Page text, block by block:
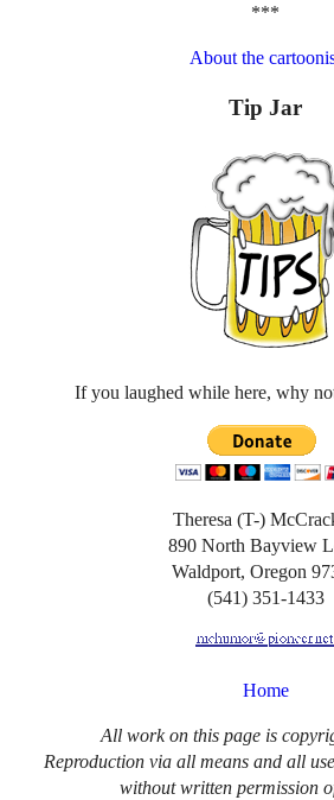
***
About the
Tip Jar
If you laughed while here, why
Theresa (T-)
890 North Bayview
Waldport, Oregon
(541) 351-1433
Home
All work on this page is
Reproduction via all means and all
without written permission